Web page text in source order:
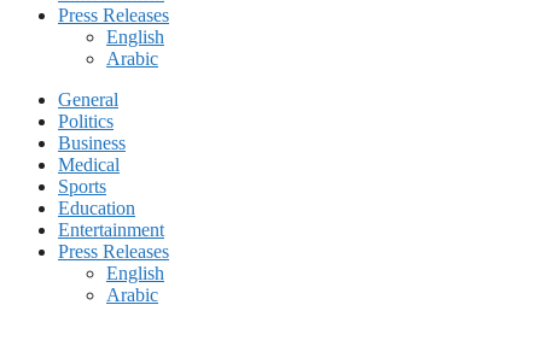
Press Releases
English
Arabic
General
Politics
Business
Medical
Sports
Education
Entertainment
Press Releases
English
Arabic